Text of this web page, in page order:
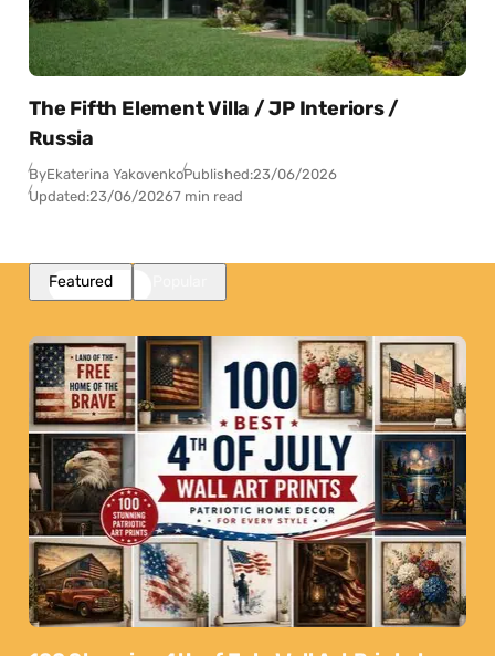
The Fifth Element Villa / JP Interiors /
Russia
ByEkaterina YakovenkoPublished:23/06/2026
Updated:23/06/20267 min read
Featured